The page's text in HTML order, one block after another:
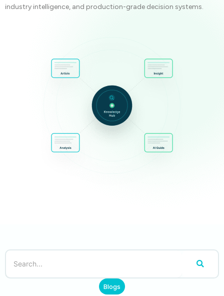
industry intelligence, and production-grade decision systems.
Blogs